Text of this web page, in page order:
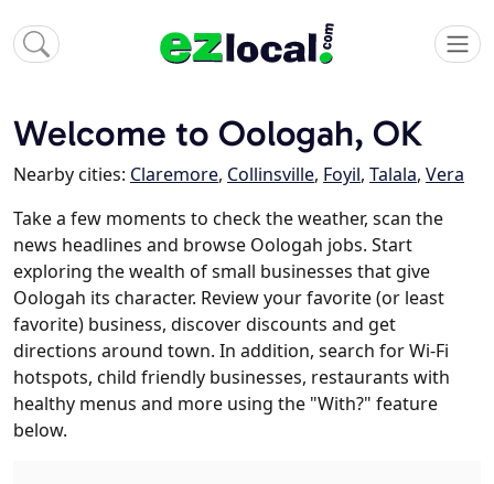
Welcome to Oologah, OK
Nearby cities: Claremore, Collinsville, Foyil, Talala, Vera
Take a few moments to check the weather, scan the
news headlines and browse Oologah jobs. Start
exploring the wealth of small businesses that give
Oologah its character. Review your favorite (or least
favorite) business, discover discounts and get
directions around town. In addition, search for Wi-Fi
hotspots, child friendly businesses, restaurants with
healthy menus and more using the "With?" feature
below.